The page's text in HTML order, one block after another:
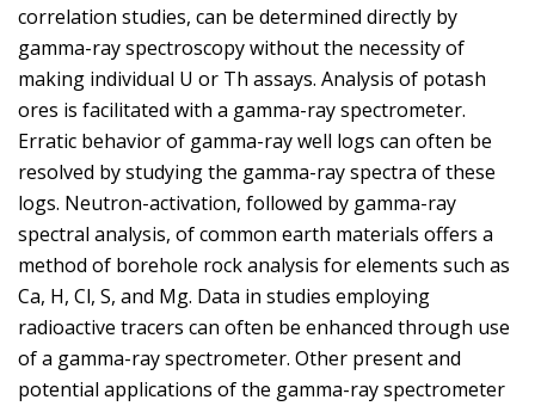
correlation studies, can be determined directly by
gamma-ray spectroscopy without the necessity of
making individual U or Th assays. Analysis of potash
ores is facilitated with a gamma-ray spectrometer.
Erratic behavior of gamma-ray well logs can often be
resolved by studying the gamma-ray spectra of these
logs. Neutron-activation, followed by gamma-ray
spectral analysis, of common earth materials offers a
method of borehole rock analysis for elements such as
Ca, H, Cl, S, and Mg. Data in studies employing
radioactive tracers can often be enhanced through use
of a gamma-ray spectrometer. Other present and
potential applications of the gamma-ray spectrometer